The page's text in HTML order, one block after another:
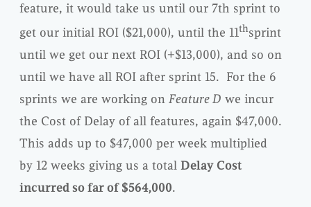
feature, it would take us until our 7th sprint to
get our initial ROI ($21,000), until the 11thsprint
until we get our next ROI (+$13,000), and so on
until we have all ROI after sprint 15. For the 6
sprints we are working on Feature D we incur
the Cost of Delay of all features, again $47,000.
This adds up to $47,000 per week multiplied
by 12 weeks giving us a total Delay Cost
incurred so far of $564,000.